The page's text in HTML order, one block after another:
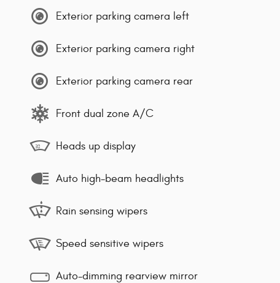
Exterior parking camera left
Exterior parking camera right
Exterior parking camera rear
Front dual zone A/C
Heads up display
Auto high-beam headlights
Rain sensing wipers
Speed sensitive wipers
Auto-dimming rearview mirror